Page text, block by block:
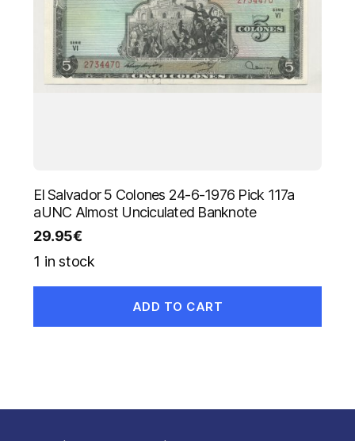
El Salvador 5 Colones 24-6-1976 Pick 117a
aUNC Almost Unciculated Banknote
29.95€
1 in stock
ADD TO CART